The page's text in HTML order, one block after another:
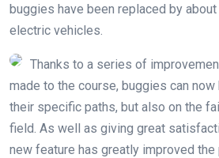
buggies have been replaced by
electric vehicles.
Thanks to a series of
made to the course, buggies can
their specific paths, but also on the
field. As well as giving great
new feature has greatly improved the